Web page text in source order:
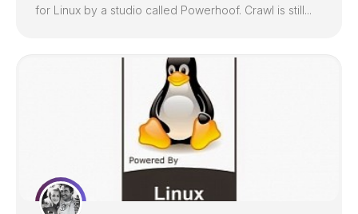
for Linux by a studio called Powerhoof. Crawl is still...